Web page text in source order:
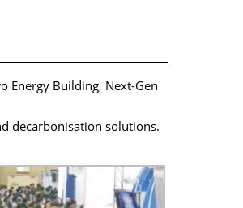
Energy Building, Next-Gen
decarbonisation solutions.